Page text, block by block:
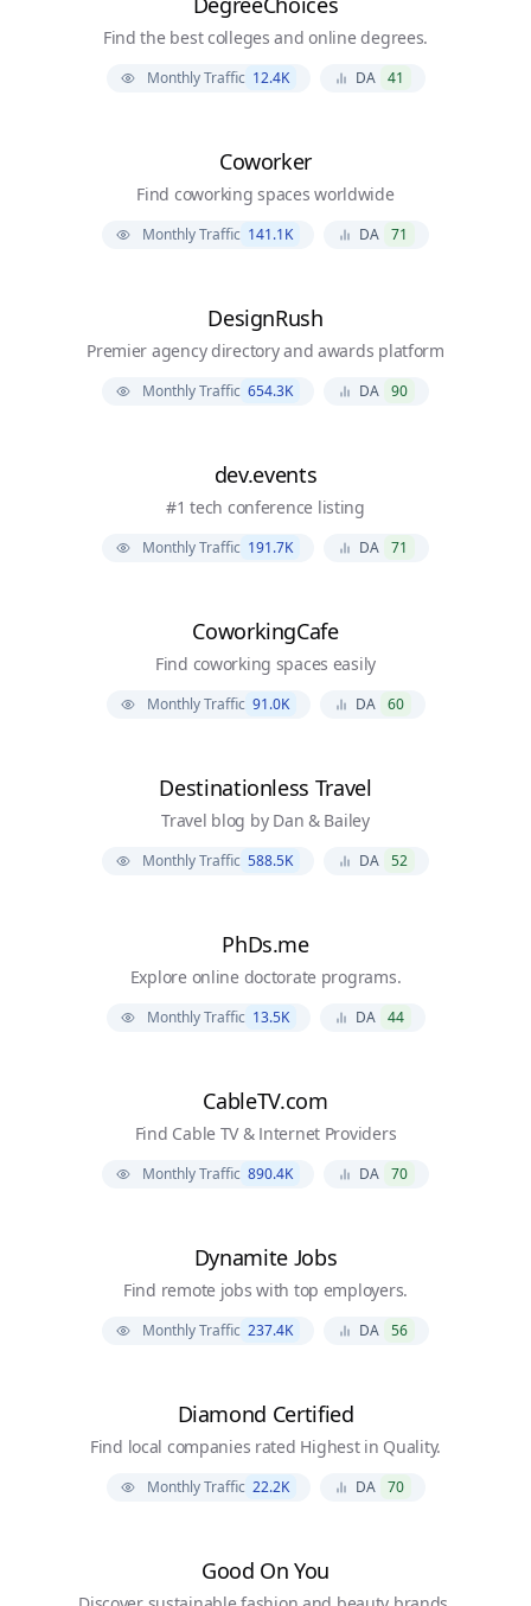
Find the best colleges and online degrees.
Monthly Traffic 12.4K DA 41
Coworker
Find coworking spaces worldwide
Monthly Traffic 141.1K DA 71
DesignRush
Premier agency directory and awards platform
Monthly Traffic 654.3K DA 90
dev.events
#1 tech conference listing
Monthly Traffic 191.7K DA 71
CoworkingCafe
Find coworking spaces easily
Monthly Traffic 91.0K DA 60
Destinationless Travel
Travel blog by Dan & Bailey
Monthly Traffic 588.5K DA 52
PhDs.me
Explore online doctorate programs.
Monthly Traffic 13.5K DA 44
CableTV.com
Find Cable TV & Internet Providers
Monthly Traffic 890.4K DA 70
Dynamite Jobs
Find remote jobs with top employers.
Monthly Traffic 237.4K DA 56
Diamond Certified
Find local companies rated Highest in Quality.
Monthly Traffic 22.2K DA 70
Good On You